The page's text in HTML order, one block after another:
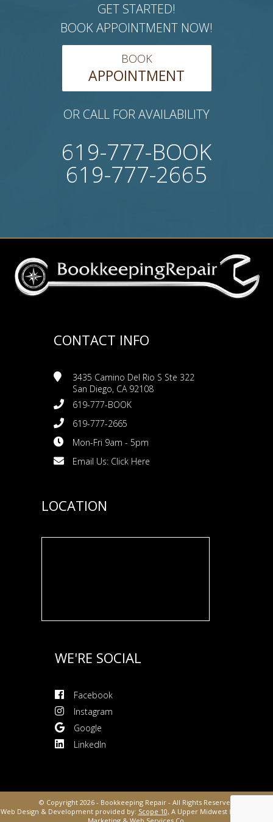
GET STARTED!
BOOK APPOINTMENT NOW!
BOOK
APPOINTMENT
OR CALL FOR AVAILABILITY
619-777-BOOK
619-777-2665
CONTACT INFO
3435 Camino Del Rio S Ste 322
San Diego, CA 92108
619-777-BOOK
619-777-2665
Mon-Fri 9am - 5pm
Email Us: Click Here
LOCATION
WE'RE SOCIAL
Facebook
Instagram
Google
LinkedIn
© Copyright 2026 - Bookkeeping Repair - All Rights Reserved
Web Design & Development provided by: Scope 10, A Upper Midwest Digital Media,